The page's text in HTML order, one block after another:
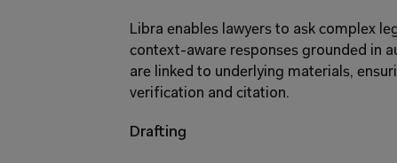
Libra enables lawyers to ask complex
context-aware responses grounded in
are linked to underlying materials,
verification and citation.
Drafting